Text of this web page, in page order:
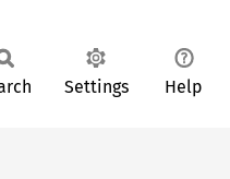
Settings Help